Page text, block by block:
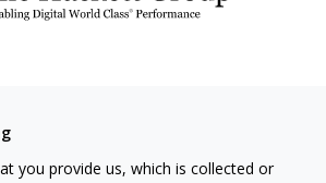
you provide us, which is collected or